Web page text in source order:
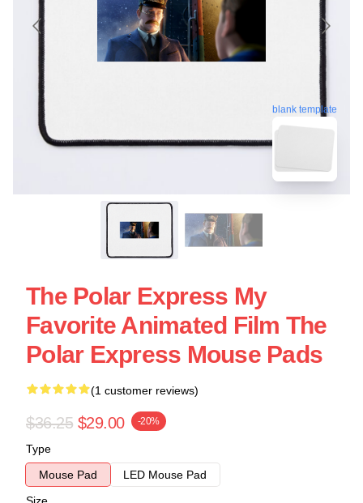
blank template
The Polar Express My
Favorite Animated Film The
Polar Express Mouse Pads
(1 customer reviews)
$36.25 $29.00 -20%
Type
Mouse Pad
LED Mouse Pad